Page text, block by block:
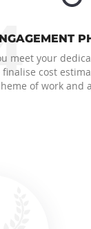
meet your
finalise cost
of work and